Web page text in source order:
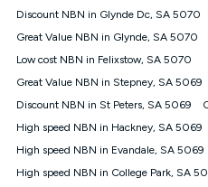
nbn® 25 month-to-month
until month 12 (inclusive) if
connected ('Discount
credit. If you cancel your
will be forfeited. Offer
Internet has the right to
at any time. Minimum
$69.90 (Silver nbn® Home
months, $80.90 thereafter),
Discount NBN in Glynde Dc, SA 5070
Great Value NBN in Glynde, SA 5070
Low cost NBN in Felixstow, SA 5070
Great Value NBN in Stepney, SA 5069
Discount NBN in St Peters, SA 5069
High speed NBN in Hackney, SA 5069
High speed NBN in Evandale, SA 5069
High speed NBN in College Park, SA